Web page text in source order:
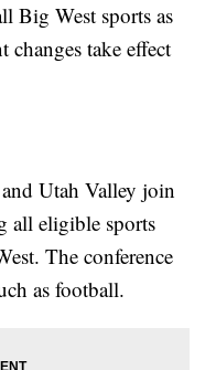
Big West sports as
take effect
Utah Valley join
all eligible sports
The conference
as football.